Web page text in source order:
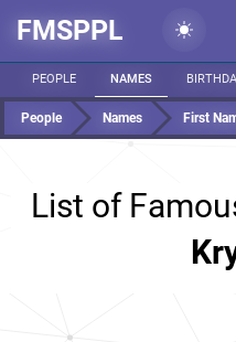
FMSPPL
PEOPLE NAMES
People Names First
List of